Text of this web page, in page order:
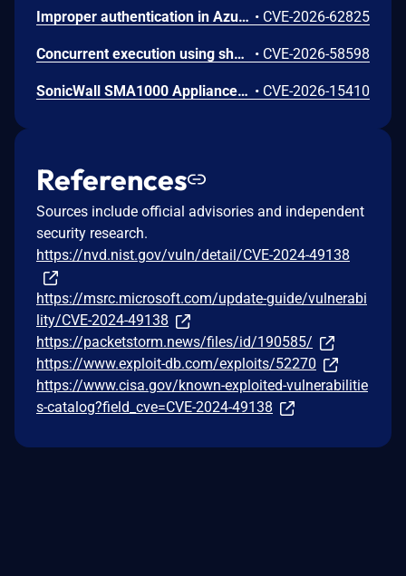
Improper authentication in Azure Key Vault allows an unauthorized attacker to elevate privileges over a network. • CVE-2026-62825
Concurrent execution using shared resource with improper synchronization ('race condition') in Windows Backup Engine allows an authorized attacker to elevate privileges locally. • CVE-2026-58598
SonicWall SMA1000 Appliances Code Injection Vulnerability • CVE-2026-15410
References
Sources include official advisories and independent
security research.
https://nvd.nist.gov/vuln/detail/CVE-2024-49138
https://msrc.microsoft.com/update-guide/vulnerabi
lity/CVE-2024-49138
https://packetstorm.news/files/id/190585/
https://www.exploit-db.com/exploits/52270
https://www.cisa.gov/known-exploited-vulnerabilitie
s-catalog?field_cve=CVE-2024-49138